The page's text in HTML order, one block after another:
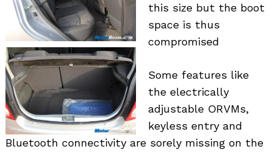
this size but the boot
space is thus
compromised
Some features like
the electrically
adjustable ORVMs,
keyless entry and
Bluetooth connectivity are sorely missing on the